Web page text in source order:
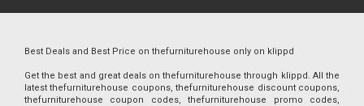
Best Deals and Best Price on thefurniturehouse only on klippd
Get the best and great deals on thefurniturehouse through klippd. All the
latest thefurniturehouse coupons, thefurniturehouse discount coupons,
thefurniturehouse coupon codes, thefurniturehouse promo codes,